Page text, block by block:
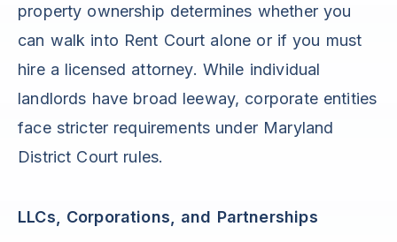
property ownership determines whether you
can walk into Rent Court alone or if you must
hire a licensed attorney. While individual
landlords have broad leeway, corporate entities
face stricter requirements under Maryland
District Court rules.
LLCs, Corporations, and Partnerships